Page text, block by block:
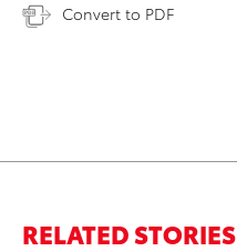
Convert to PDF
RELATED STORIES